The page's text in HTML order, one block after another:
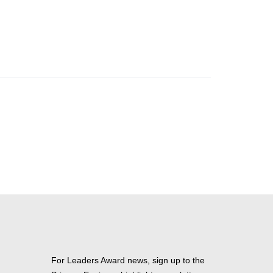
For Leaders Award news, sign up to the